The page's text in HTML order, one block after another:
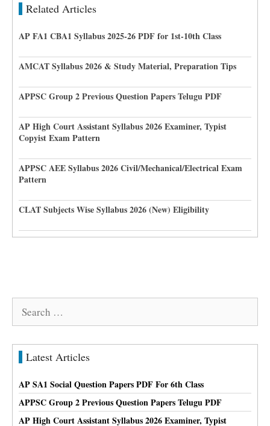
Related Articles
AP FA1 CBA1 Syllabus 2025-26 PDF for 1st-10th Class
AMCAT Syllabus 2026 & Study Material, Preparation Tips
APPSC Group 2 Previous Question Papers Telugu PDF
AP High Court Assistant Syllabus 2026 Examiner, Typist
Copyist Exam Pattern
APPSC AEE Syllabus 2026 Civil/Mechanical/Electrical Exam
Pattern
CLAT Subjects Wise Syllabus 2026 (New) Eligibility
Latest Articles
AP SA1 Social Question Papers PDF For 6th Class
APPSC Group 2 Previous Question Papers Telugu PDF
AP High Court Assistant Syllabus 2026 Examiner, Typist